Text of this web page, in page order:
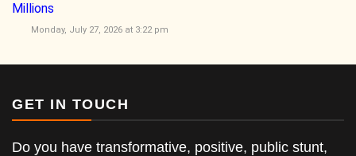
Millions
Monday, July 27, 2026 at 3:22 pm
GET IN TOUCH
Do you have transformative, positive, public stunt,